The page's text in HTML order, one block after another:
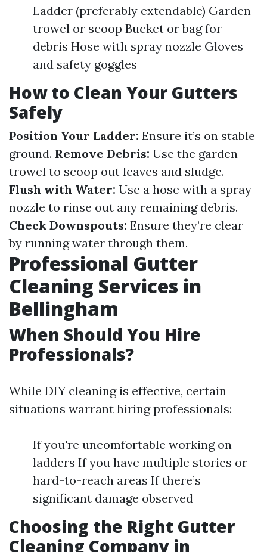
Ladder (preferably extendable) Garden
trowel or scoop Bucket or bag for
debris Hose with spray nozzle Gloves
and safety goggles
How to Clean Your Gutters
Safely
Position Your Ladder: Ensure it’s on stable
ground. Remove Debris: Use the garden
trowel to scoop out leaves and sludge.
Flush with Water: Use a hose with a spray
nozzle to rinse out any remaining debris.
Check Downspouts: Ensure they’re clear
by running water through them.
Professional Gutter
Cleaning Services in
Bellingham
When Should You Hire
Professionals?
While DIY cleaning is effective, certain
situations warrant hiring professionals:
If you're uncomfortable working on
ladders If you have multiple stories or
hard-to-reach areas If there’s
significant damage observed
Choosing the Right Gutter
Cleaning Company in